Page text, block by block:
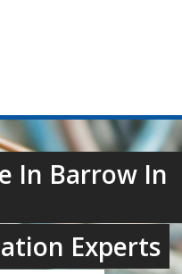
In Barrow In
Experts